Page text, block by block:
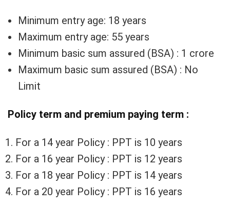
Minimum entry age: 18 years
Maximum entry age: 55 years
Minimum basic sum assured (BSA) : 1 crore
Maximum basic sum assured (BSA) : No
Limit
Policy term and premium paying term :
For a 14 year Policy : PPT is 10 years
For a 16 year Policy : PPT is 12 years
For a 18 year Policy : PPT is 14 years
For a 20 year Policy : PPT is 16 years